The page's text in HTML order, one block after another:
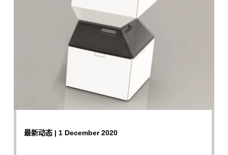
最新动态 | 1 December 2020